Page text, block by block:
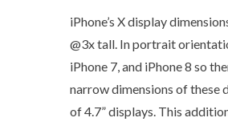
iPhone’s X display
@3x tall. In portrait
iPhone 7, and iPhone 8 so
narrow dimensions of these
of 4.7” displays. This